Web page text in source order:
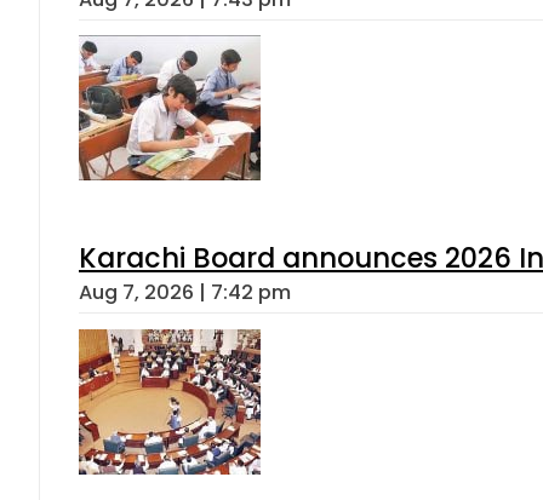
Karachi Board announces 2026
Aug 7, 2026 | 7:42 pm